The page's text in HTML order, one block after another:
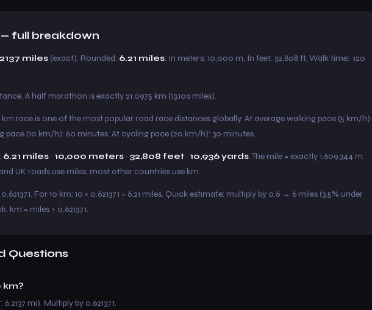
— full breakdown
miles (exact). Rounded: 6.21 miles. In meters: 10,000 m. In feet: 32,808 ft. Walk time: ~120
A half marathon is exactly 21.0975 km (13.109 miles).
km race is one of the most popular road race distances globally. At average walking pace (5 km/h):
pace (10 km/h): 60 minutes. At cycling pace (20 km/h): 30 minutes.
6.21 miles · 10,000 meters · 32,808 feet · 10,936 yards. The mile = exactly 1,609.344 m.
UK roads use miles; most other countries use km.
For 10 km: 10 × 0.621371 = 6.21 miles. Quick estimate: multiply by 0.6 → 6 miles (3.5% under
km = miles ÷ 0.621371.
Questions
km?
6.2137 mi). Multiply by 0.621371.